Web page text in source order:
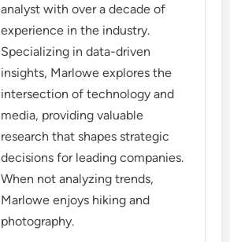
analyst with over a decade of
experience in the industry.
Specializing in data-driven
insights, Marlowe explores the
intersection of technology and
media, providing valuable
research that shapes strategic
decisions for leading companies.
When not analyzing trends,
Marlowe enjoys hiking and
photography.